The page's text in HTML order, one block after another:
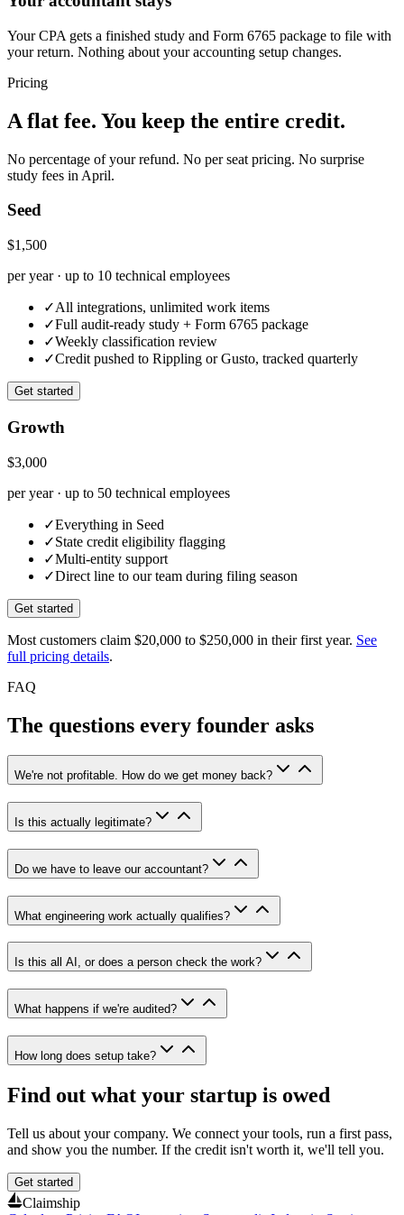
Your CPA gets a finished study and Form 6765 package to file with
your return. Nothing about your accounting setup changes.
Pricing
A flat fee. You keep the entire credit.
No percentage of your refund. No per seat pricing. No surprise
study fees in April.
Seed
$1,500
per year · up to 10 technical employees
✓All integrations, unlimited work items
✓Full audit-ready study + Form 6765 package
✓Weekly classification review
✓Credit pushed to Rippling or Gusto, tracked quarterly
Get started
Growth
$3,000
per year · up to 50 technical employees
✓Everything in Seed
✓State credit eligibility flagging
✓Multi-entity support
✓Direct line to our team during filing season
Get started
Most customers claim $20,000 to $250,000 in their first year. See
full pricing details.
FAQ
The questions every founder asks
We're not profitable. How do we get money back?
Is this actually legitimate?
Do we have to leave our accountant?
What engineering work actually qualifies?
Is this all AI, or does a person check the work?
What happens if we're audited?
How long does setup take?
Find out what your startup is owed
Tell us about your company. We connect your tools, run a first pass,
and show you the number. If the credit isn't worth it, we'll tell you.
Get started
Claimship